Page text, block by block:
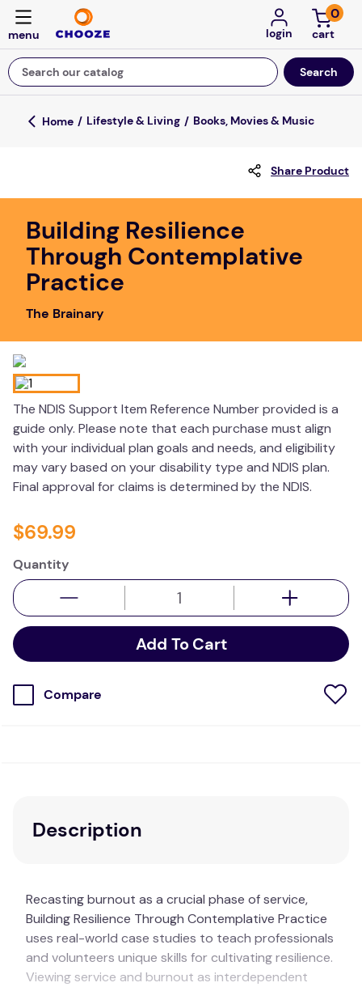
login
0
Search our catalog
Top Searches
falls
kitchen
adult bibs
floor mats
wedge pillow
therapy
Lifestyle & Living Books, Movies & Music
Share Product
Building Resilience
Through Contemplative
Practice
The Brainary
The NDIS Support Item Reference Number provided is a
guide only. Please note that each purchase must align
with your individual plan goals and needs, and eligibility
may vary based on your disability type and NDIS plan.
Final approval for claims is determined by the NDIS.
$69.99
Quantity
Add To Cart
Compare
Description
Recasting burnout as a crucial phase of service,
Building Resilience Through Contemplative Practice
uses real-world case studies to teach professionals
and volunteers unique skills for cultivating resilience.
Viewing service and burnout as interdependent